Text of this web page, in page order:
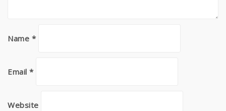
Name *
Email *
Website